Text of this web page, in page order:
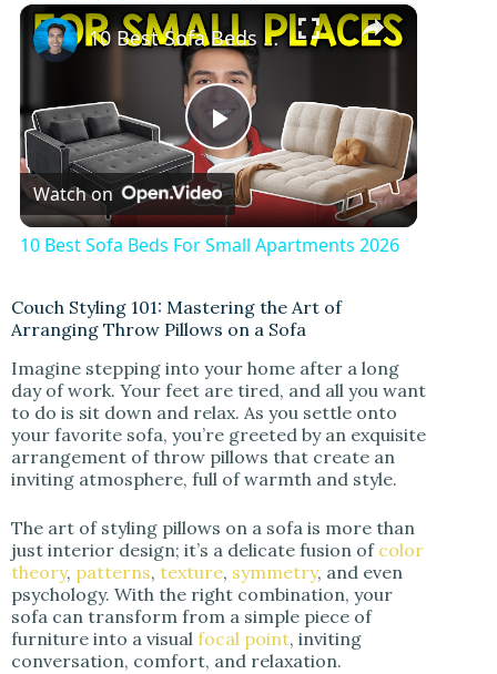
×
P
l
y
V
i
d
e
10 Best Sofa Beds For Small Apartments 2026
Watch on
10 Best Sofa Beds For Small Apartments 2026
Couch Styling 101: Mastering the Art of
Arranging Throw Pillows on a Sofa
Imagine stepping into your home after a long
day of work. Your feet are tired, and all you want
to do is sit down and relax. As you settle onto
your favorite sofa, you’re greeted by an exquisite
arrangement of throw pillows that create an
inviting atmosphere, full of warmth and style.
The art of styling pillows on a sofa is more than
just interior design; it’s a delicate fusion of color
theory, patterns, texture, symmetry, and even
psychology. With the right combination, your
sofa can transform from a simple piece of
furniture into a visual focal point, inviting
conversation, comfort, and relaxation.